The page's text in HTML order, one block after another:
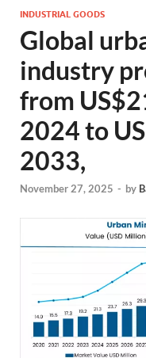
INDUSTRIAL GOODS
Global
industry
from
2024 to
2033,
November 27, 2025 - by